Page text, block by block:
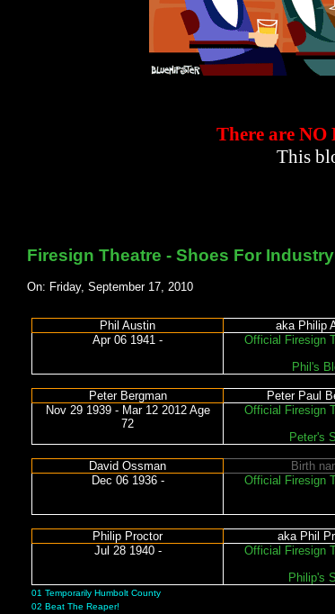
There are
This
Firesign Theatre - Shoes For
On: Friday, September 17, 2010
Phil Austin aka Philip
Apr 06 1941 -
Official Firesign
Phil's
Peter Bergman Peter Paul
Nov 29 1939 - Mar 12 2012 Age
72
Official Firesign
Peter's
David Ossman Birth
Dec 06 1936 -
Official Firesign
Philip Proctor aka Phil
Jul 28 1940 -
Official Firesign
Philip's
01 Temporarily Humbolt County
02 Beat The Reaper!